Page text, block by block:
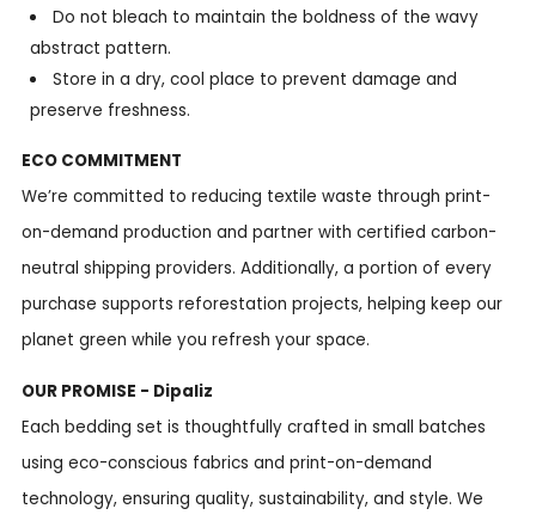
Do not bleach to maintain the boldness of the wavy
abstract pattern.
Store in a dry, cool place to prevent damage and
preserve freshness.
ECO COMMITMENT
We’re committed to reducing textile waste through print-
on-demand production and partner with certified carbon-
neutral shipping providers. Additionally, a portion of every
purchase supports reforestation projects, helping keep our
planet green while you refresh your space.
OUR PROMISE - Dipaliz
Each bedding set is thoughtfully crafted in small batches
using eco-conscious fabrics and print-on-demand
technology, ensuring quality, sustainability, and style. We